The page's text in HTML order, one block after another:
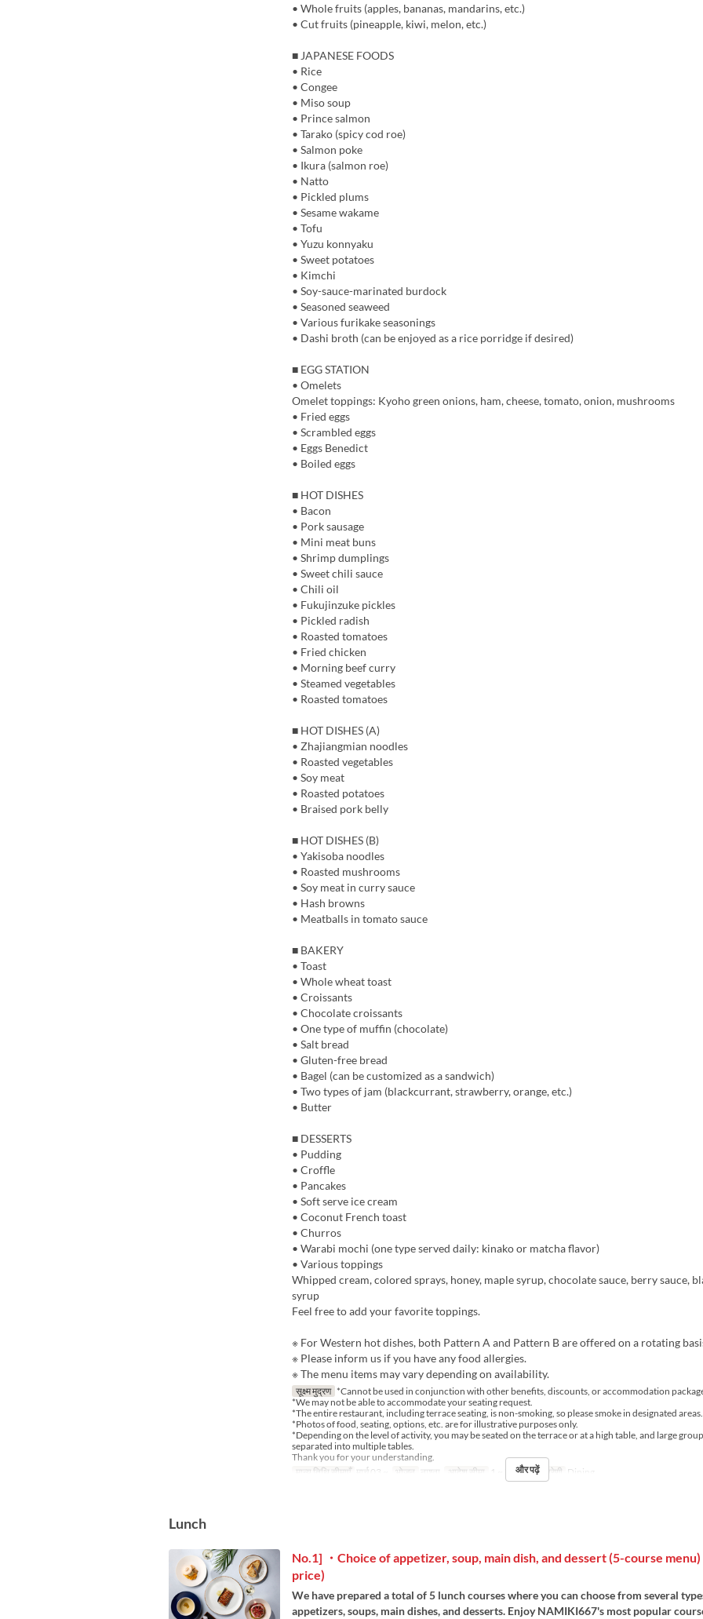
• Whole fruits (apples, bananas, mandarins, etc.)
• Cut fruits (pineapple, kiwi, melon, etc.)
■ JAPANESE FOODS
• Rice
• Congee
• Miso soup
• Prince salmon
• Tarako (spicy cod roe)
• Salmon poke
• Ikura (salmon roe)
• Natto
• Pickled plums
• Sesame wakame
• Tofu
• Yuzu konnyaku
• Sweet potatoes
• Kimchi
• Soy-sauce-marinated burdock
• Seasoned seaweed
• Various furikake seasonings
• Dashi broth (can be enjoyed as a rice porridge if desired)
■ EGG STATION
• Omelets
Omelet toppings: Kyoho green onions, ham, cheese, tomato, onion, mushrooms
• Fried eggs
• Scrambled eggs
• Eggs Benedict
• Boiled eggs
■ HOT DISHES
• Bacon
• Pork sausage
• Mini meat buns
• Shrimp dumplings
• Sweet chili sauce
• Chili oil
• Fukujinzuke pickles
• Pickled radish
• Roasted tomatoes
• Fried chicken
• Morning beef curry
• Steamed vegetables
• Roasted tomatoes
■ HOT DISHES (A)
• Zhajiangmian noodles
• Roasted vegetables
• Soy meat
• Roasted potatoes
• Braised pork belly
■ HOT DISHES (B)
• Yakisoba noodles
• Roasted mushrooms
• Soy meat in curry sauce
• Hash browns
• Meatballs in tomato sauce
■ BAKERY
• Toast
• Whole wheat toast
• Croissants
• Chocolate croissants
• One type of muffin (chocolate)
• Salt bread
• Gluten-free bread
• Bagel (can be customized as a sandwich)
• Two types of jam (blackcurrant, strawberry, orange, etc.)
• Butter
■ DESSERTS
• Pudding
• Croffle
• Pancakes
• Soft serve ice cream
• Coconut French toast
• Churros
• Warabi mochi (one type served daily: kinako or matcha flavor)
• Various toppings
Whipped cream, colored sprays, honey, maple syrup, chocolate sauce, berry sauce,
syrup
Feel free to add your favorite toppings.
※ For Western hot dishes, both Pattern A and Pattern B are offered on a rotating
※ Please inform us if you have any food allergies.
※ The menu items may vary depending on availability.
सूक्ष्म मुद्रण *Cannot be used in conjunction with other benefits, discounts, or accommodation
*We may not be able to accommodate your seating request.
*The entire restaurant, including terrace seating, is non-smoking, so please smoke in designated areas.
*Photos of food, seating, options, etc. are for illustrative purposes only.
*Depending on the level of activity, you may be seated on the terrace or at a high table, and large
separated into multiple tables.
Thank you for your understanding.
मान्य तिथि सीमाएँ मार्च 03 ~ भोजन नाश्ता आदेश सीमा 1 ~ 7 सीट की श्रेणी Dining
और पढ़ें
Lunch
No.1] ・Choice of appetizer, soup, main dish, and dessert (5-course
price)
We have prepared a total of 5 lunch courses where you can choose from several
appetizers, soups, main dishes, and desserts. Enjoy NAMIKI667's most popular